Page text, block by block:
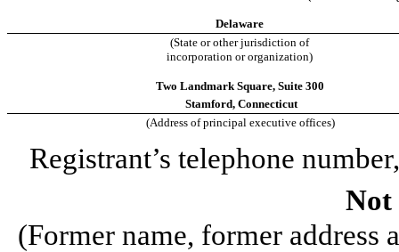
Delaware
(State or other jurisdiction of
incorporation or organization)
Two Landmark Square, Suite 300
Stamford, Connecticut
(Address of principal executive offices)
Registrant’s telephone
Not
(Former name, former address